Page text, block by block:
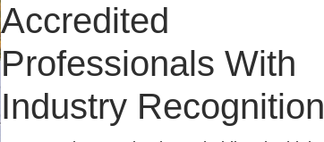
Accredited
Professionals With
Industry Recognition